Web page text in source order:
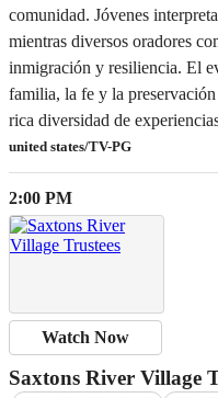
comunidad. Jóvenes
mientras diversos oradores
inmigración y resiliencia. El
familia, la fe y la
rica diversidad de
united states/TV-PG
2:00 PM
Watch Now
Saxtons River Village